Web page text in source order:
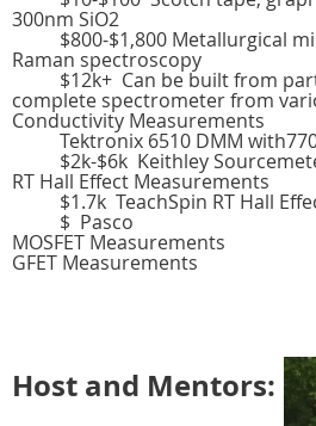
300nm SiO2
$800-$1,800 Metallurgical
Raman spectroscopy
$12k+ Can be built from
complete spectrometer from
Conductivity Measurements
Tektronix 6510 DMM
$2k-$6k Keithley
RT Hall Effect Measurements
$1.7k TeachSpin RT Hall
$ Pasco
MOSFET Measurements
GFET Measurements
Host and Mentors: